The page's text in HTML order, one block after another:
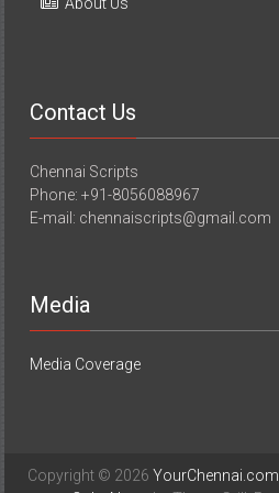
About Us
Contact Us
Chennai Scripts
Phone: +91-8056088967
E-mail: chennaiscripts@gmail.com
Media
Media Coverage
Copyright © 2026 YourChennai.com